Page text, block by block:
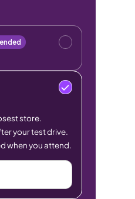
store.
your test drive.
when you attend.